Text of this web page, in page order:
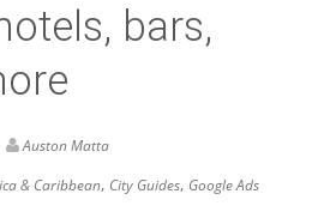
bars,
Auston Matta
& Caribbean, City Guides, Google Ads